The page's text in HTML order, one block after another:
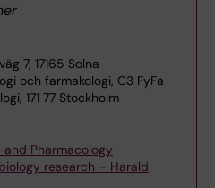
7, 17165 Solna
och farmakologi, C3 FyFa
171 77 Stockholm
Pharmacology
research – Harald